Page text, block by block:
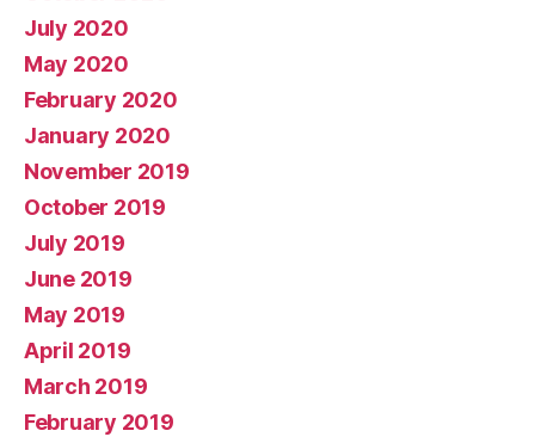
July 2020
May 2020
February 2020
January 2020
November 2019
October 2019
July 2019
June 2019
May 2019
April 2019
March 2019
February 2019